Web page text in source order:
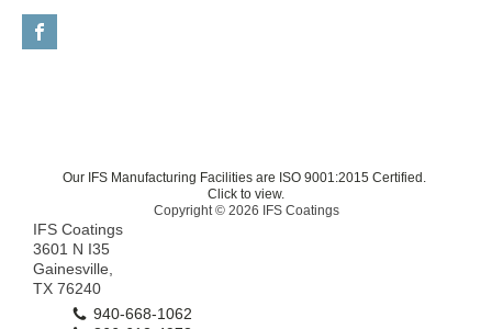
Our IFS Manufacturing Facilities are ISO 9001:2015 Certified.
Click to view.
Copyright © 2026 IFS Coatings
IFS Coatings
3601 N I35
Gainesville,
TX 76240
940-668-1062